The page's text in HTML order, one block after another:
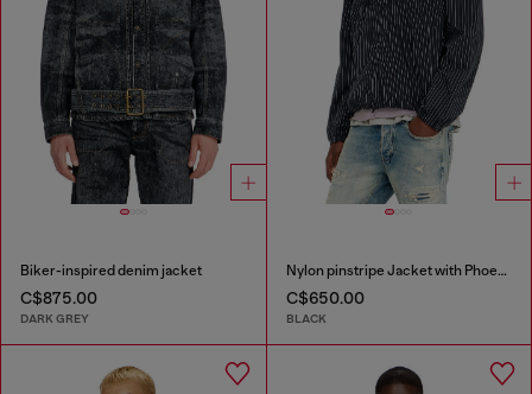
Biker-inspired denim jacket
C$875.00
DARK GREY
Nylon pinstripe Jacket with Phoenix embroidery
C$650.00
BLACK